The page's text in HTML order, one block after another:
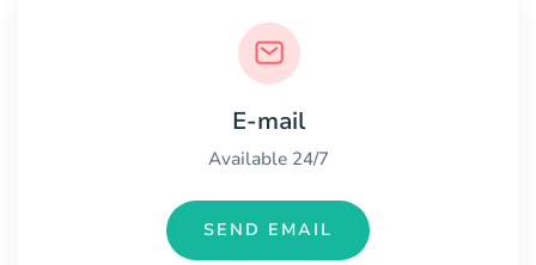
E-mail
Available 24/7
SEND EMAIL